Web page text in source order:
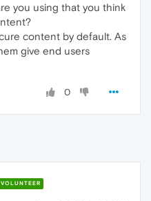
you using that you think
content by default. As
give end users
0
VOLUNTEER